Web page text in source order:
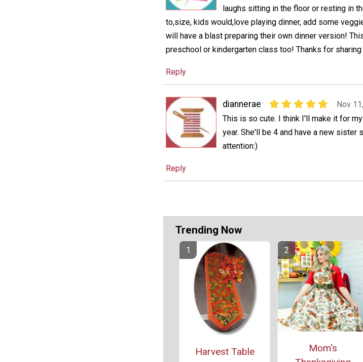
laughs sitting in the floor or resting in
to,size, kids would,love playing dinner, add some
will have a blast preparing their own dinner version!
preschool or kindergarten class too! Thanks for
Reply
diannerae
Nov
This is so cute. I think I'll make it for
year. She'll be 4 and have a new sister
attention:)
Reply
Trending Now
Harvest Table
Mom's